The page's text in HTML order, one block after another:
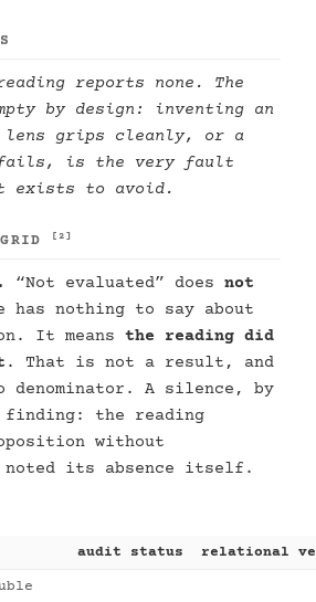
reports none. The
by design: inventing an
lens grips cleanly, or a
is the very fault
exists to avoid.
[2]
“Not evaluated” does not
has nothing to say about
It means the reading did
. That is not a result, and
A silence, by
the reading
without
noted its absence itself.
audit status relational